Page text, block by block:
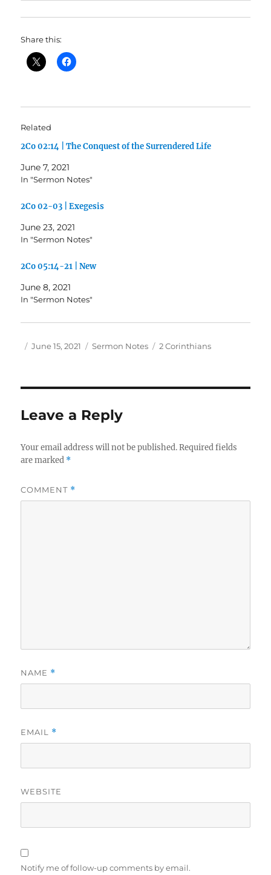
Share this:
Related
2Co 02:14 | The Conquest of the Surrendered Life
June 7, 2021
In "Sermon Notes"
2Co 02-03 | Exegesis
June 23, 2021
In "Sermon Notes"
2Co 05:14-21 | New
June 8, 2021
In "Sermon Notes"
Author
Posted
June 15, 2021 Categories
Sermon Notes Tags
2 Corinthians
Leave a Reply
Your email address will not be published. Required fields
are marked *
COMMENT *
NAME *
EMAIL *
WEBSITE
Notify me of follow-up comments by email.